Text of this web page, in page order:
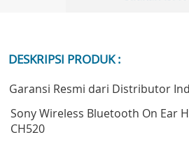
DESKRIPSI PRODUK :
Garansi Resmi dari Distributor
Sony Wireless Bluetooth On Ear
CH520